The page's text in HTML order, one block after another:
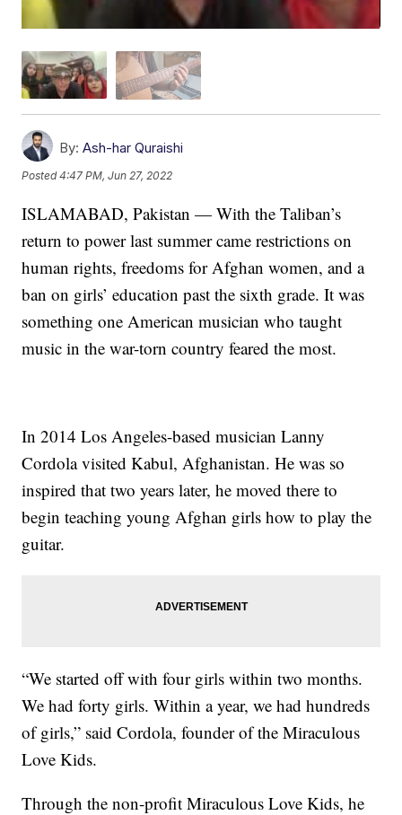
By: Ash-har Quraishi
Posted4:47 PM, Jun 27, 2022
ISLAMABAD, Pakistan — With the Taliban’s
return to power last summer came restrictions on
human rights, freedoms for Afghan women, and a
ban on girls’ education past the sixth grade. It was
something one American musician who taught
music in the war-torn country feared the most.
In 2014 Los Angeles-based musician Lanny
Cordola visited Kabul, Afghanistan. He was so
inspired that two years later, he moved there to
begin teaching young Afghan girls how to play the
guitar.
“We started off with four girls within two months.
We had forty girls. Within a year, we had hundreds
of girls,” said Cordola, founder of the Miraculous
Love Kids.
Through the non-profit Miraculous Love Kids, he